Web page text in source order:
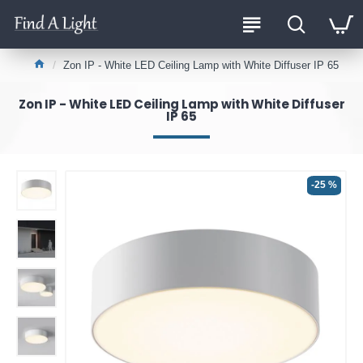
Zon IP - White LED Ceiling Lamp with White Diffuser IP 65
Zon IP - White LED Ceiling Lamp with White Diffuser
IP 65
-25 %